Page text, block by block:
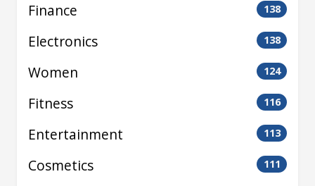
Finance 138
Electronics 138
Women 124
Fitness 116
Entertainment 113
Cosmetics 111